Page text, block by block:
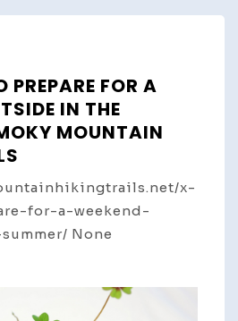
PREPARE FOR A
IN THE
MOUNTAIN
x-
for-a-weekend-
None